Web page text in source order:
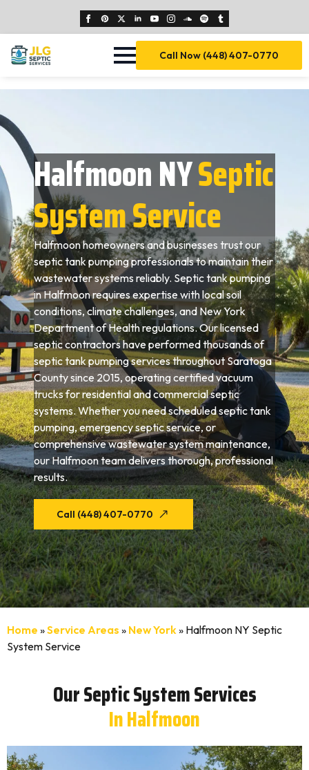
Call Now (448) 407-0770
Halfmoon NYSeptic
System Service
Halfmoon homeowners and businesses trust our
septic tank pumping professionals to maintain their
wastewater systems reliably. Septic tank pumping
in Halfmoon requires expertise with local soil
conditions, climate challenges, and New York
Department of Health regulations. Our licensed
septic contractors have performed thousands of
septic tank pumping services throughout Saratoga
County since 2015, operating certified vacuum
trucks for residential and commercial septic
systems. Whether you need scheduled septic tank
pumping, emergency septic service, or
comprehensive wastewater system maintenance,
our Halfmoon team delivers thorough, professional
results.
Call (448) 407-0770
Home »Service Areas » New York» Halfmoon NY Septic
System Service
Our Septic System Services
In Halfmoon